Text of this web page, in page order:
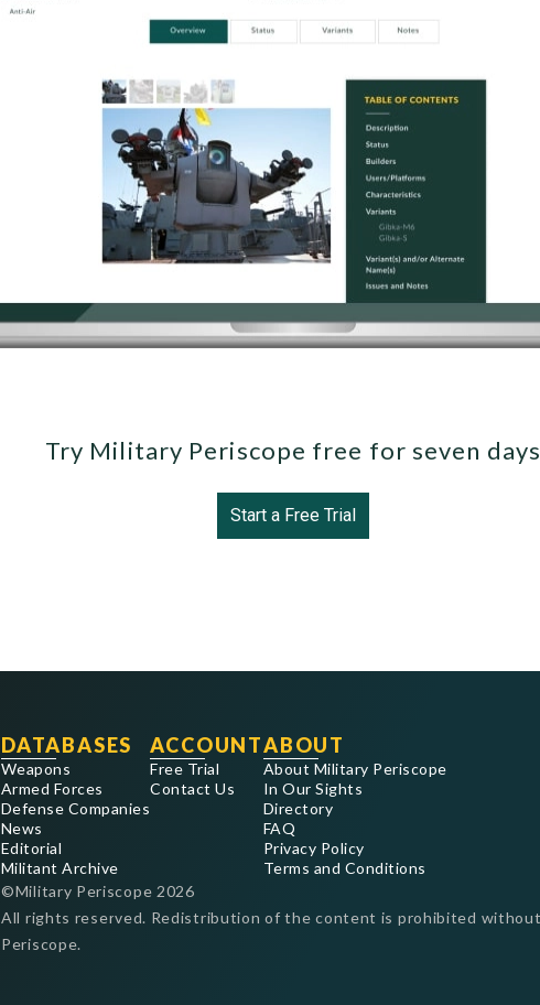
Try Military Periscope free for seven
Start a Free Trial
DATABASES
Weapons
Armed Forces
Defense Companies
News
Editorial
Militant Archive
ACCOUNT
Free Trial
Contact Us
ABOUT
About Military Periscope
In Our Sights
Directory
FAQ
Privacy Policy
Terms and Conditions
©Military Periscope 2026
All rights reserved. Redistribution of the content is prohibited
Periscope.